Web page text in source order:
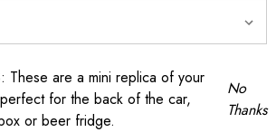
These are a mini replica of your
for the back of the car,
or beer fridge.
No
Thanks